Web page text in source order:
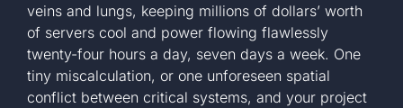
veins and lungs, keeping millions of dollars’ worth
of servers cool and power flowing flawlessly
twenty-four hours a day, seven days a week. One
tiny miscalculation, or one unforeseen spatial
conflict between critical systems, and your project